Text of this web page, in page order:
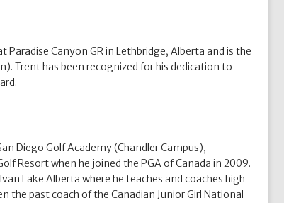
Canyon GR in Lethbridge, Alberta and is the
Trent has been recognized for his dedication to
Diego Golf Academy (Chandler Campus),
Resort when he joined the PGA of Canada in 2009.
Lake Alberta where he teaches and coaches high
the past coach of the Canadian Junior Girl National